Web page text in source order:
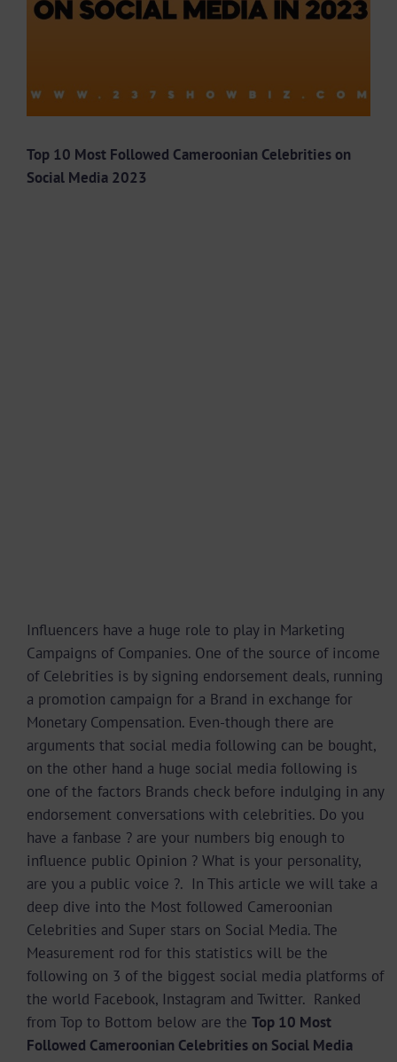
Top 10 Most Followed Cameroonian Celebrities on
Social Media 2023
Influencers have a huge role to play in Marketing
Campaigns of Companies. One of the source of income
of Celebrities is by signing endorsement deals, running
a promotion campaign for a Brand in exchange for
Monetary Compensation. Even-though there are
arguments that social media following can be bought,
on the other hand a huge social media following is
one of the factors Brands check before indulging in any
endorsement conversations with celebrities. Do you
have a fanbase ? are your numbers big enough to
influence public Opinion ? What is your personality,
are you a public voice ?. In This article we will take a
deep dive into the Most followed Cameroonian
Celebrities and Super stars on Social Media. The
Measurement rod for this statistics will be the
following on 3 of the biggest social media platforms of
the world Facebook, Instagram and Twitter. Ranked
from Top to Bottom below are the Top 10 Most
Followed Cameroonian Celebrities on Social Media